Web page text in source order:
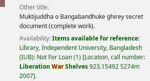
Other title:
Muktijuddha o Bangabandhuke ghirey secret
document (complete work).
Availability:Items available for reference:
Library, Independent University, Bangladesh
(IUB): Not For Loan(1) Location, call number:
Liberation WarShelves923.15492 S274m
2007 .